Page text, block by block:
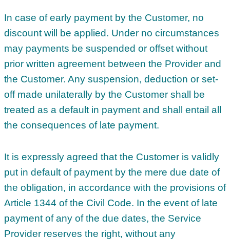
In case of early payment by the Customer, no
discount will be applied. Under no circumstances
may payments be suspended or offset without
prior written agreement between the Provider and
the Customer. Any suspension, deduction or set-
off made unilaterally by the Customer shall be
treated as a default in payment and shall entail all
the consequences of late payment.
It is expressly agreed that the Customer is validly
put in default of payment by the mere due date of
the obligation, in accordance with the provisions of
Article 1344 of the Civil Code. In the event of late
payment of any of the due dates, the Service
Provider reserves the right, without any